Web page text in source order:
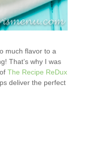
much flavor to a
That’s why I was
ofThe Recipe ReDux
deliver the perfect